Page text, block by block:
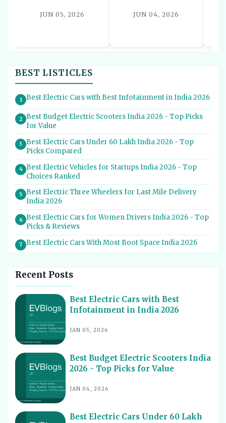
JUN 05, 2026 JUN 04, 2026
BEST LISTICLES
1 Best Electric Cars with Best Infotainment in India 2026
2
Best Budget Electric Scooters India 2026 - Top Picks
for Value
3
Best Electric Cars Under 60 Lakh India 2026 - Top
Picks Compared
4
Best Electric Vehicles for Startups India 2026 - Top
Choices Ranked
5
Best Electric Three Wheelers for Last Mile Delivery
India 2026
6
Best Electric Cars for Women Drivers India 2026 - Top
Picks & Reviews
7 Best Electric Cars With Most Boot Space India 2026
Top Choices
Best EV Service Centres in India 2026 - Top Spots for
Hassle-Free Care
Best Electric Scooters with Swappable Battery India
2026
Best Electric Cars With Highest Ground Clearance India
2026
Best Electric Cars for Night Driving India 2026 - Top
Picks Reviewed
Best Electric Cars With Longest Warranty India 2026
Affordable Picks
Recent Posts
Best Electric Cars with Best
Infotainment in India 2026
JAN 05, 2026
Best Budget Electric Scooters India
2026 - Top Picks for Value
JAN 04, 2026
Best Electric Cars Under 60 Lakh